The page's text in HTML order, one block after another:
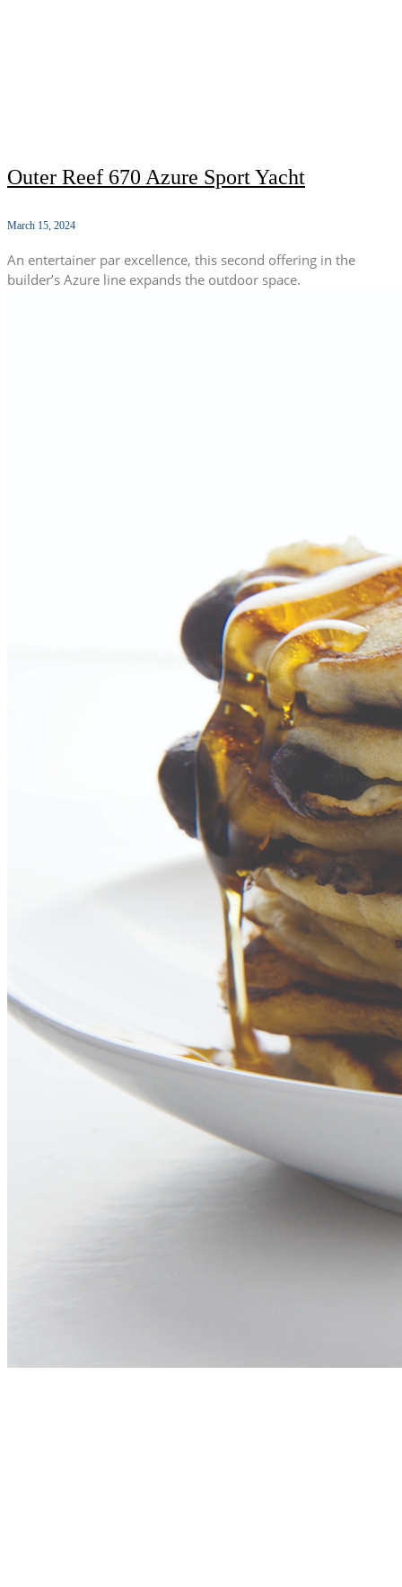
Outer Reef 670 Azure Sport Yacht
March 15, 2024
An entertainer par excellence, this second offering in the
builder’s Azure line expands the outdoor space.